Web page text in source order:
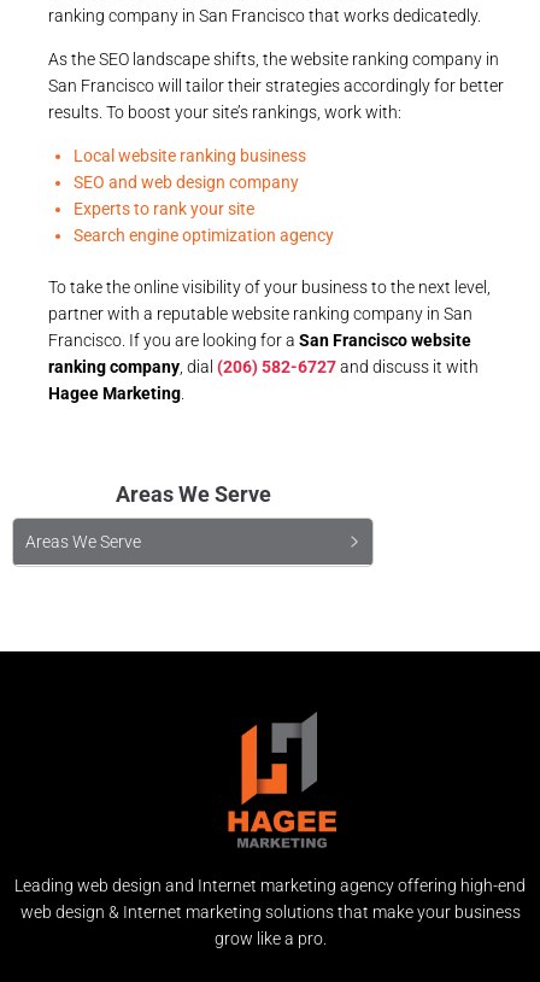
ranking company in San Francisco that works dedicatedly.
As the SEO landscape shifts, the website ranking company in
San Francisco will tailor their strategies accordingly for better
results. To boost your site’s rankings, work with:
Local website ranking business
SEO and web design company
Experts to rank your site
Search engine optimization agency
To take the online visibility of your business to the next level,
partner with a reputable website ranking company in San
Francisco. If you are looking for a San Francisco website
ranking company , dial (206) 582-6727and discuss it with
Hagee Marketing
Areas We Serve
Areas We Serve
Leading web design and Internet marketing agency offering high-end
web design & Internet marketing solutions that make your business
grow like a pro.